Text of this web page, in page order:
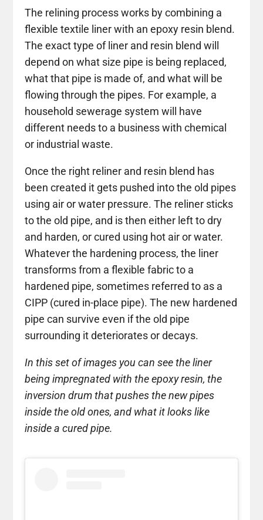
The relining process works by combining a
flexible textile liner with an epoxy resin blend.
The exact type of liner and resin blend will
depend on what size pipe is being replaced,
what that pipe is made of, and what will be
flowing through the pipes. For example, a
household sewerage system will have
different needs to a business with chemical
or industrial waste.
Once the right reliner and resin blend has
been created it gets pushed into the old pipes
using air or water pressure. The reliner sticks
to the old pipe, and is then either left to dry
and harden, or cured using hot air or water.
Whatever the hardening process, the liner
transforms from a flexible fabric to a
hardened pipe, sometimes referred to as a
CIPP (cured in-place pipe). The new hardened
pipe can survive even if the old pipe
surrounding it deteriorates or decays.
In this set of images you can see the liner
being impregnated with the epoxy resin, the
inversion drum that pushes the new pipes
inside the old ones, and what it looks like
inside a cured pipe.